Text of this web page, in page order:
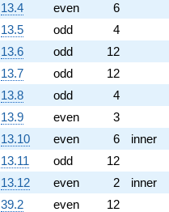
(-3.00000 -
5.19615i)
q^{95}
-10.3923
q^{96} +
(-3.46410 -
6.00000i)
q^{97} +
(6.06218 +
10.5000i)
q^{98}
+O(q^{100})
13.4
even
6
13.5
odd
4
13.6
odd
12
13.7
odd
12
13.8
odd
4
13.9
even
3
13.10
even 6
inner
13.11
odd
12
13.12
even 2
inner
39.2
even
12